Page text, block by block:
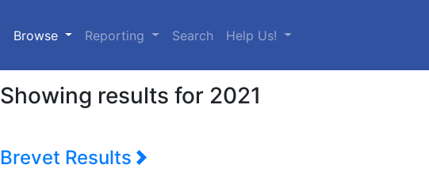
Browse (current)
Reporting Search Help Us!
Showing results for 2021
Brevet Results